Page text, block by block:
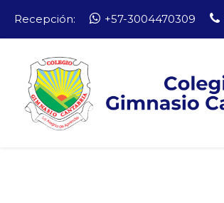
Recepción: +57-3004470309